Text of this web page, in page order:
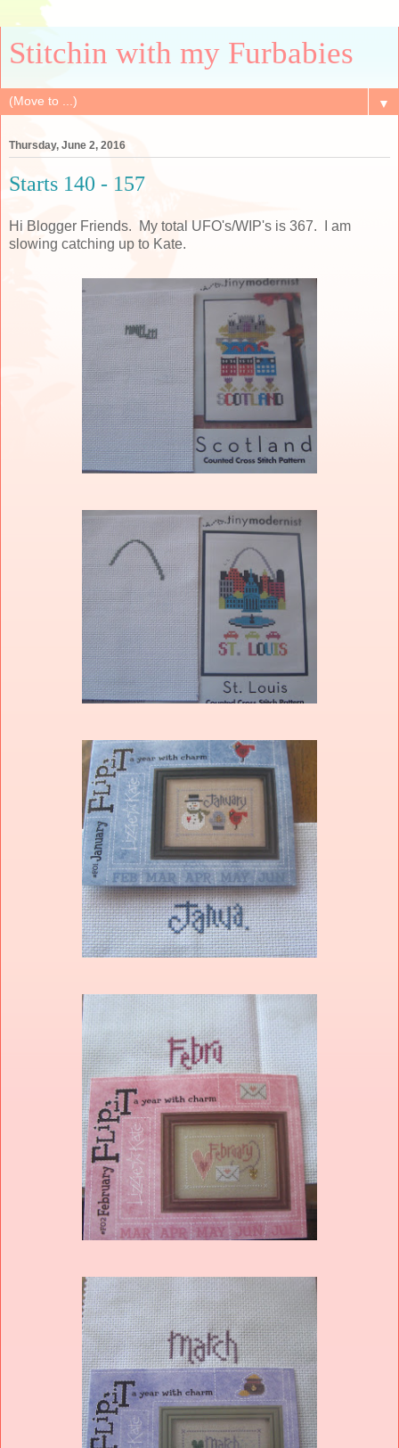
Stitchin with my Furbabies
▼
Thursday, June 2, 2016
Starts 140 - 157
Hi Blogger Friends. My total UFO's/WIP's is 367. I am
slowing catching up to Kate.